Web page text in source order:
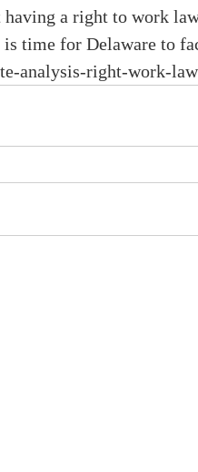
a right to work
time for Delaware to
analysis-right-work-